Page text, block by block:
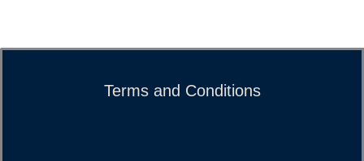
Terms and Conditions